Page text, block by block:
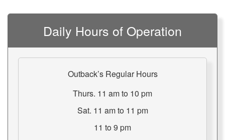
Daily Hours of Operation
Outback’s Regular Hours
Thurs. 11 am to 10 pm
Sat. 11 am to 11 pm
11 to 9 pm